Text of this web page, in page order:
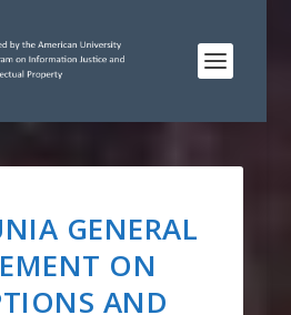
GENERAL
ON
AND